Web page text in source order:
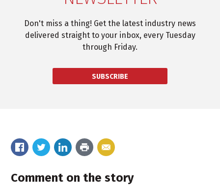
Don't miss a thing! Get the latest industry news
delivered straight to your inbox, every Tuesday
through Friday.
SUBSCRIBE
Comment on the story